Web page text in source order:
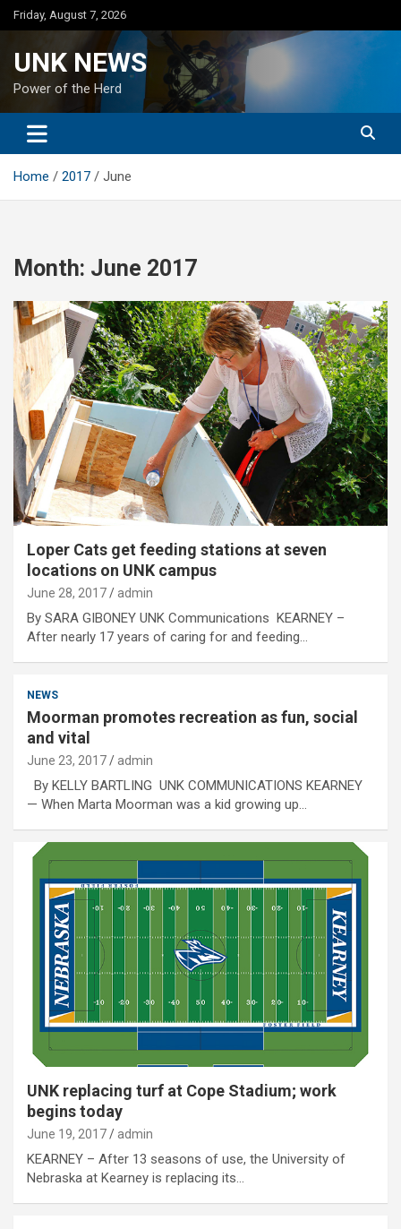
Skip
to
Friday, August 7, 2026
UNK NEWS
Power of the Herd
Home 2017 June
Month: June 2017
Loper Cats get feeding stations at seven
locations on UNK campus
June 28, 2017 admin
By SARA GIBONEY UNK Communications KEARNEY –
After nearly 17 years of caring for and feeding…
NEWS
Moorman promotes recreation as fun, social
and vital
June 23, 2017 admin
By KELLY BARTLING UNK COMMUNICATIONS KEARNEY
— When Marta Moorman was a kid growing up…
UNK replacing turf at Cope Stadium; work
begins today
June 19, 2017 admin
KEARNEY – After 13 seasons of use, the University of
Nebraska at Kearney is replacing its…